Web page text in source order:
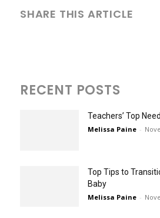
SHARE THIS ARTICLE
RECENT POSTS
Teachers’ Top
Melissa Paine -
Top Tips to
Baby
Melissa Paine -